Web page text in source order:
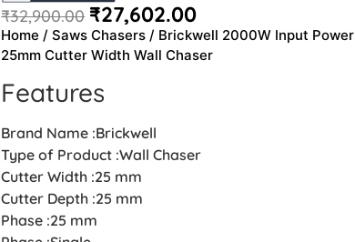
₹32,900.00 ₹27,602.00
Home /Saws Chasers / Brickwell 2000W Input Power
25mm Cutter Width Wall Chaser
Features
Brand Name :Brickwell
Type of Product :Wall Chaser
Cutter Width :25 mm
Cutter Depth :25 mm
Phase :25 mm